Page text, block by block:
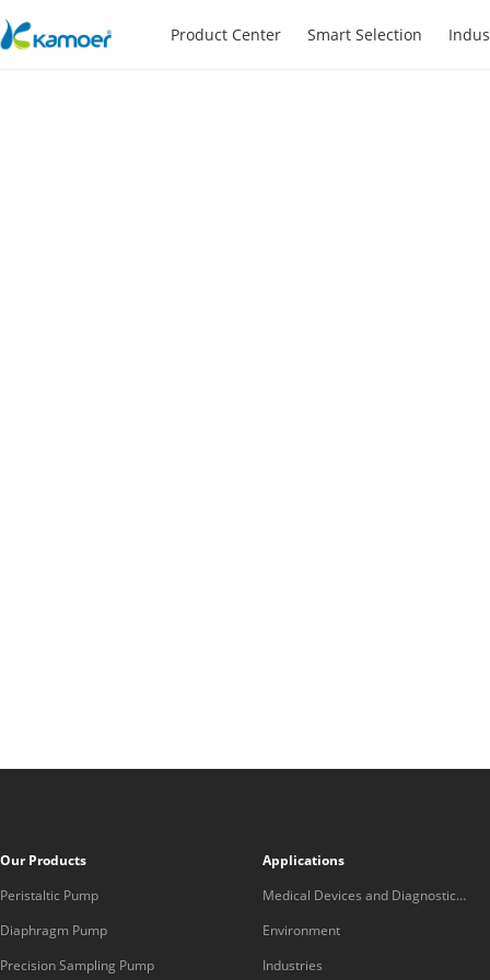
Product Center Smart Selection
Our Products
Peristaltic Pump
Diaphragm Pump
Precision Sampling Pump
Applications
Medical Devices and Diagnostic
Equipment
Environment
Industries